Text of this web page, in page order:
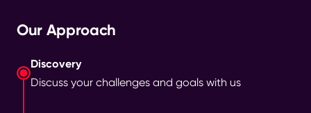
Our Approach
Discovery
Discuss your challenges and goals with us